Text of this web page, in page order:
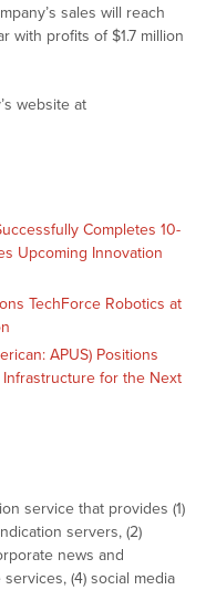
sales will reach
with profits of $1.7 million
website at
Completes 10-
Upcoming Innovation
TechForce Robotics at
APUS) Positions
for the Next
service that provides (1)
servers, (2)
news and
(4) social media